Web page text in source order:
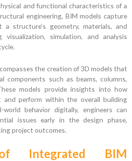
and functional characteristics of a
engineering, BIM models capture
structure’s geometry, materials, and
visualization, simulation, and analysis
the creation of 3D models that
components such as beams, columns,
models provide insights into how
and perform within the overall building
behavior digitally, engineers can
issues early in the design phase,
project outcomes.
Integrated BIM